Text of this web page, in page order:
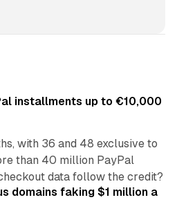
installments up to €10,000
with 36 and 48 exclusive to
than 40 million PayPal
data follow the credit?
domains faking $1 million a